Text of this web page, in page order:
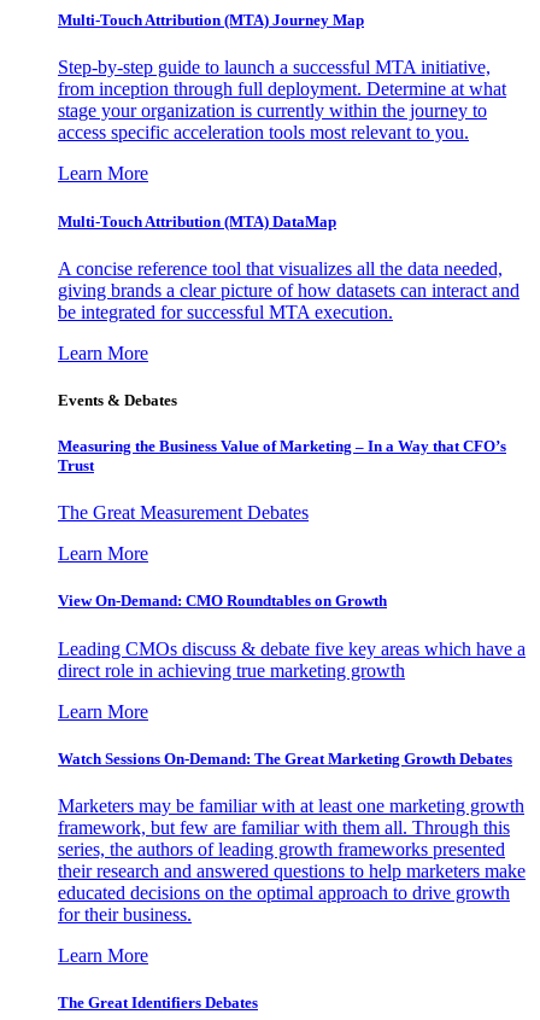
Multi-Touch Attribution (MTA) Journey Map
Step-by-step guide to launch a successful MTA initiative,
from inception through full deployment. Determine at what
stage your organization is currently within the journey to
access specific acceleration tools most relevant to you.
Learn More
Multi-Touch Attribution (MTA) DataMap
A concise reference tool that visualizes all the data needed,
giving brands a clear picture of how datasets can interact and
be integrated for successful MTA execution.
Learn More
Events & Debates
Measuring the Business Value of Marketing – In a Way that CFO’s
Trust
The Great Measurement Debates
Learn More
View On-Demand: CMO Roundtables on Growth
Leading CMOs discuss & debate five key areas which have a
direct role in achieving true marketing growth
Learn More
Watch Sessions On-Demand: The Great Marketing Growth Debates
Marketers may be familiar with at least one marketing growth
framework, but few are familiar with them all. Through this
series, the authors of leading growth frameworks presented
their research and answered questions to help marketers make
educated decisions on the optimal approach to drive growth
for their business.
Learn More
The Great Identifiers Debates